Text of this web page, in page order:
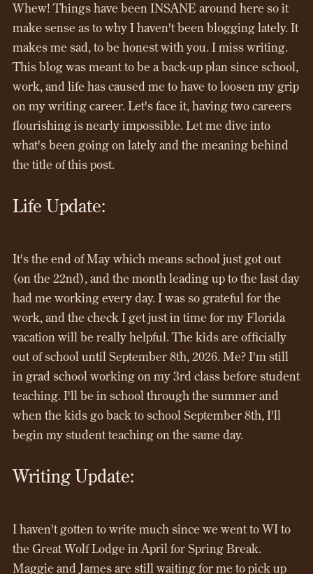
Whew! Things have been INSANE around here so it
make sense as to why I haven't been blogging lately. It
makes me sad, to be honest with you. I miss writing.
This blog was meant to be a back-up plan since school,
work, and life has caused me to have to loosen my grip
on my writing career. Let's face it, having two careers
flourishing is nearly impossible. Let me dive into
what's been going on lately and the meaning behind
the title of this post.
Life Update:
It's the end of May which means school just got out
(on the 22nd), and the month leading up to the last day
had me working every day. I was so grateful for the
work, and the check I get just in time for my Florida
vacation will be really helpful. The kids are officially
out of school until September 8th, 2026. Me? I'm still
in grad school working on my 3rd class before student
teaching. I'll be in school through the summer and
when the kids go back to school September 8th, I'll
begin my student teaching on the same day.
Writing Update:
I haven't gotten to write much since we went to WI to
the Great Wolf Lodge in April for Spring Break.
Maggie and James are still waiting for me to pick up